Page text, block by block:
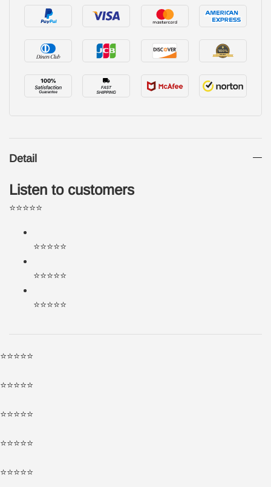
Detail
Listen to customers
⭐⭐⭐⭐⭐
⭐⭐⭐⭐⭐
⭐⭐⭐⭐⭐
⭐⭐⭐⭐⭐
⭐⭐⭐⭐⭐
⭐⭐⭐⭐⭐
⭐⭐⭐⭐⭐
⭐⭐⭐⭐⭐
⭐⭐⭐⭐⭐